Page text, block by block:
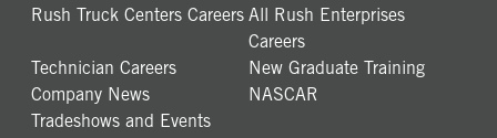
Rush Truck Centers Careers All Rush Enterprises
Careers
Technician Careers
New Graduate Training
Company News
NASCAR
Tradeshows and Events